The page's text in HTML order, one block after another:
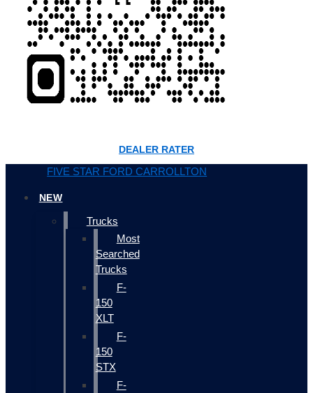
DEALER RATER
FIVE STAR FORD CARROLLTON
NEW
Trucks
Most
Searched
Trucks
F-
150
XLT
F-
150
STX
F-